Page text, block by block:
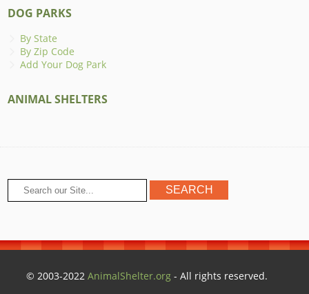
DOG PARKS
By State
By Zip Code
Add Your Dog Park
ANIMAL SHELTERS
© 2003-2022AnimalShelter.org - All rights reserved.